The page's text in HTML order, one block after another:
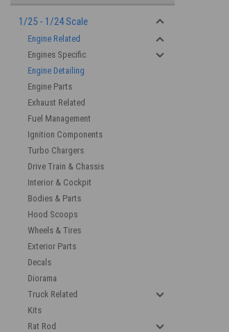
1/25 - 1/24 Scale
Engine Related
Engines Specific
Engine Detailing
Engine Parts
Exhaust Related
Fuel Management
Ignition Components
Turbo Chargers
Drive Train & Chassis
Interior & Cockpit
Bodies & Parts
Hood Scoops
Wheels & Tires
Exterior Parts
Decals
Diorama
Truck Related
Kits
Rat Rod